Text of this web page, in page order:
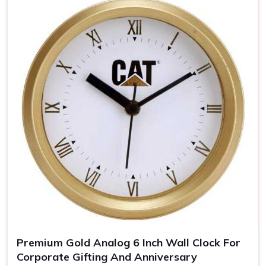
personal but still elegant inPuducherry.
Brand Awareness: The clear visibility of your logo
keeps you uppermost in one's mind
Timeless Memento
: Quality materials guarantee years
of our clocks
The Personalized Gift: Personal touches make the
clocks unforgettable gifts for the recipient.
Premium Gold Analog 6 Inch Wall Clock For
Corporate Gifting And Anniversary